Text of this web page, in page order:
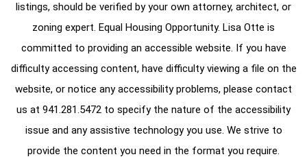
listings, should be verified by your own attorney, architect, or
zoning expert. Equal Housing Opportunity. Lisa Otte is
committed to providing an accessible website. If you have
difficulty accessing content, have difficulty viewing a file on the
website, or notice any accessibility problems, please contact
us at 941.281.5472 to specify the nature of the accessibility
issue and any assistive technology you use. We strive to
provide the content you need in the format you require.